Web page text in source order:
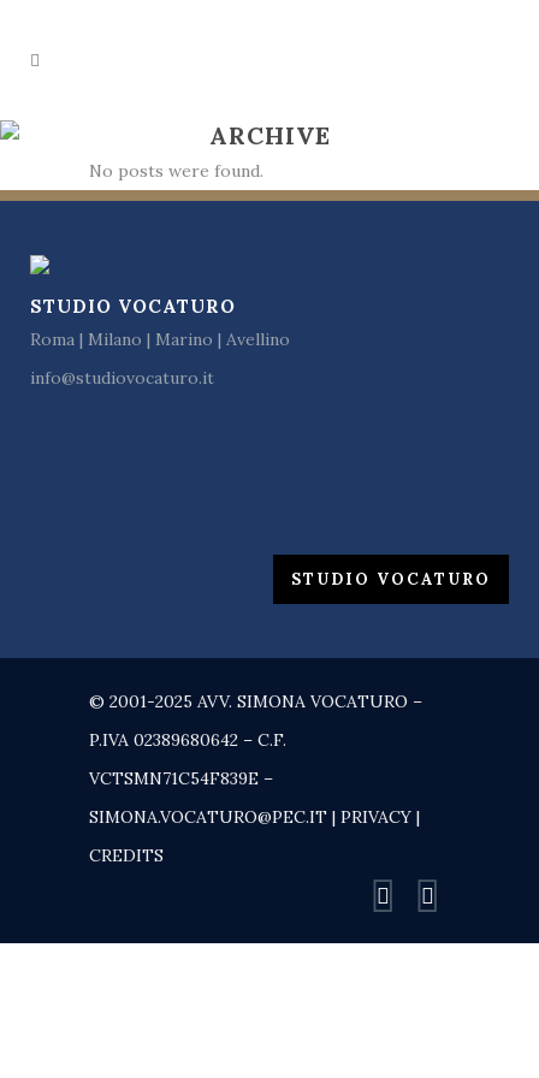
ARCHIVE
No posts were found.
STUDIO VOCATURO
Roma | Milano | Marino | Avellino
info@studiovocaturo.it
STUDIO VOCATURO
© 2001-2025 AVV. SIMONA VOCATURO –
P.IVA 02389680642 – C.F.
VCTSMN71C54F839E –
SIMONA.VOCATURO@PEC.IT | PRIVACY |
CREDITS